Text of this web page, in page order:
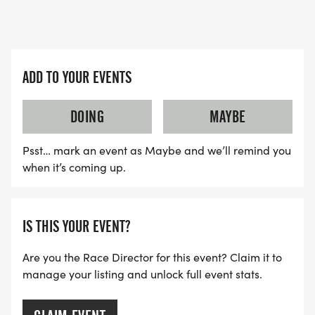
BE SURE TO PRE-REGISTER ON-LINE BY SUNDAY,
* If you register _after _September 20th, you may
or may not receive the 5K tee in the size or your
choice. Please register early and let us know what
5K: $30 PER RUNNER. THIS PRICE ENDS SUNDAY,
SEPT. 20TH AT MIDNIGHT. Price increases to $40
from Sept. 21st _thru _Sept. 27th (race day).
1M: $20 PER RUNNER. THIS PRICE ENDS SUNDAY,
ADD TO YOUR EVENTS
DOING
MAYBE
Psst… mark an event as Maybe and we’ll remind you
when it’s coming up.
IS THIS YOUR EVENT?
Are you the Race Director for this event? Claim it to
manage your listing and unlock full event stats.